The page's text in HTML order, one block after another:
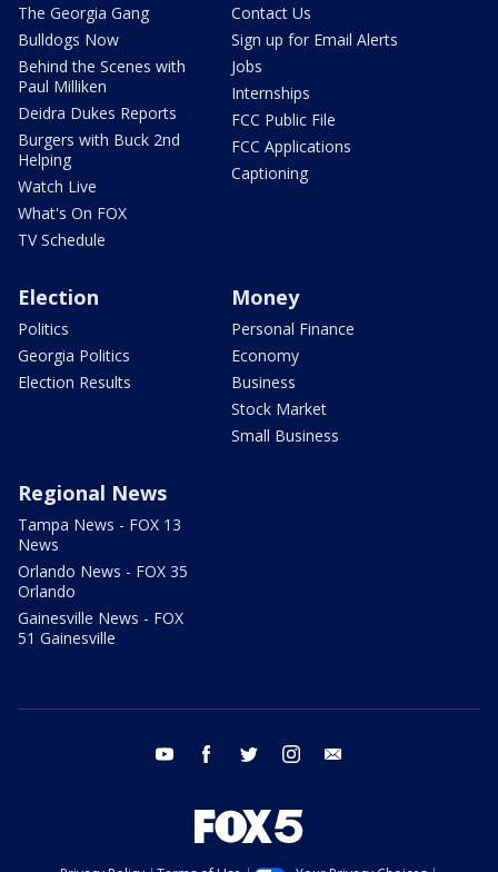
The Georgia Gang
Bulldogs Now
Behind the Scenes with
Paul Milliken
Deidra Dukes Reports
Burgers with Buck 2nd
Helping
Watch Live
What's On FOX
TV Schedule
Contact Us
Sign up for Email Alerts
Jobs
Internships
FCC Public File
FCC Applications
Captioning
Election
Politics
Georgia Politics
Election Results
Money
Personal Finance
Economy
Business
Stock Market
Small Business
Regional News
Tampa News - FOX 13
News
Orlando News - FOX 35
Orlando
Gainesville News - FOX
51 Gainesville
youtube facebook twitter instagram